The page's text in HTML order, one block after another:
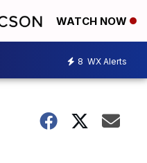
WATCH NOW
8 WX Alerts